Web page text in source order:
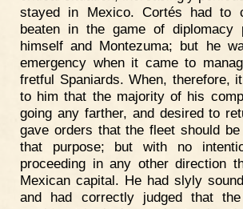
stayed in Mexico. Cortés had to
beaten in the game of diplomacy
himself and Montezuma; but he
emergency when it came to
fretful Spaniards. When, therefore,
to him that the majority of his
going any farther, and desired to
gave orders that the fleet should
that purpose; but with no
proceeding in any other direction
Mexican capital. He had slyly
and had correctly judged that